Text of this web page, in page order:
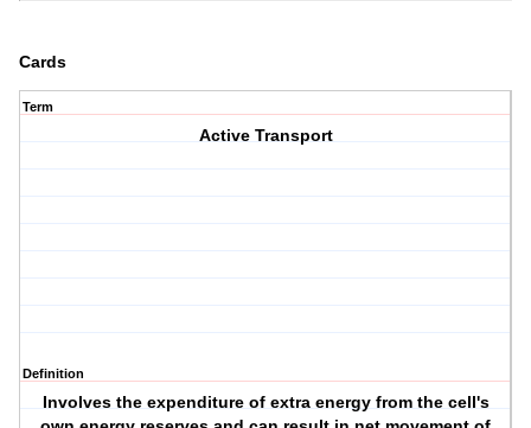
Cards
Term
Active Transport
Definition
Involves the expenditure of extra energy from the cell's